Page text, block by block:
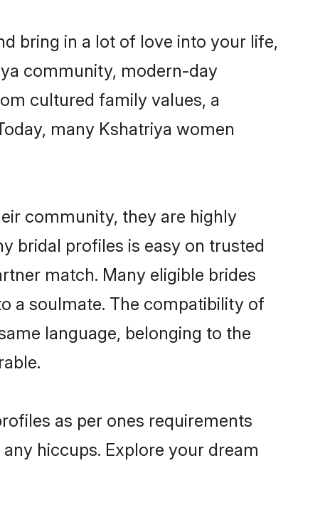
bring in a lot of love into your life,
community, modern-day
cultured family values, a
many Kshatriya women
community, they are highly
bridal profiles is easy on trusted
match. Many eligible brides
a soulmate. The compatibility of
language, belonging to the
as per ones requirements
hiccups. Explore your dream